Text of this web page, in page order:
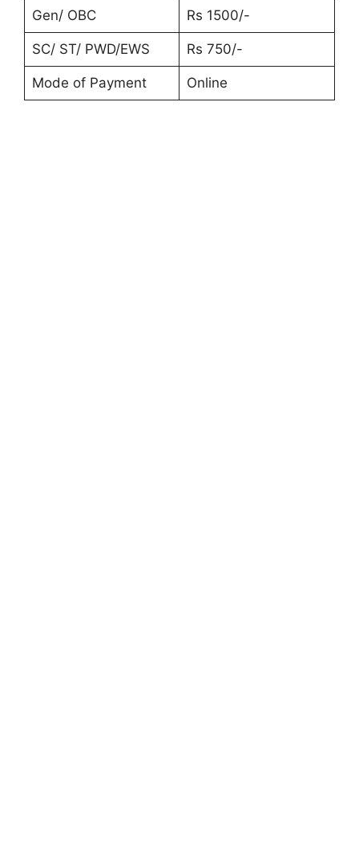
Gen/ OBC Rs 1500/-
SC/ ST/ PWD/EWS Rs 750/-
Mode of Payment Online